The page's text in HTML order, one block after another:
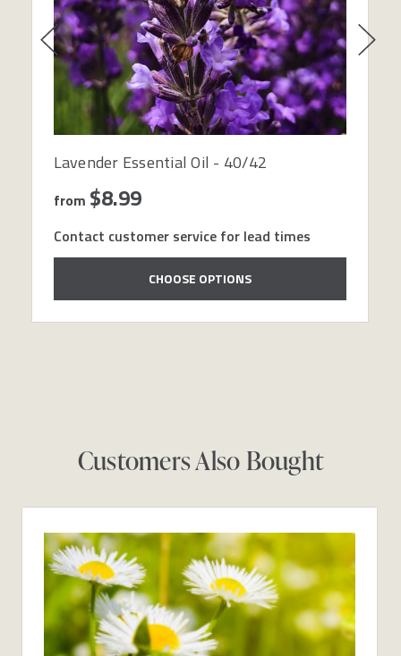
Lavender Essential Oil - 40/42
from $8.99
Contact customer service for lead times
CHOOSE OPTIONS
Customers Also Bought